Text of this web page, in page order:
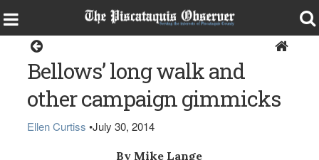
Bellows’ long walk and
other campaign gimmicks
Ellen Curtiss •July 30, 2014
By Mike Lange